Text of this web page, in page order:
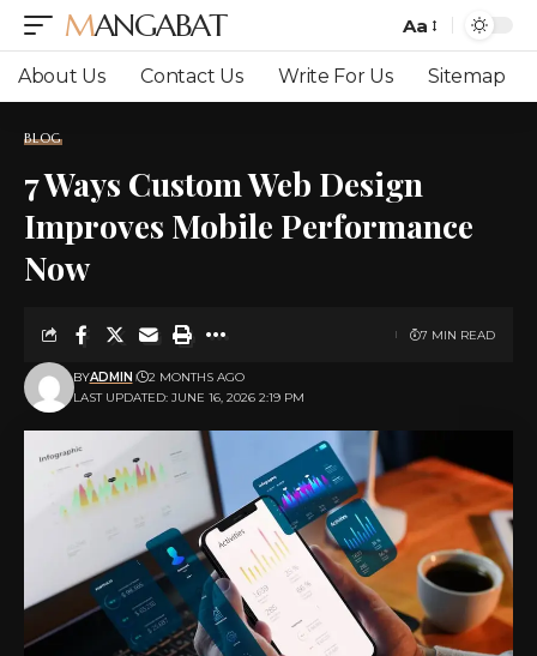
MANGABAT
Font
Resizer
Aa
About Us Contact Us Write For Us Sitemap
BLOG
7 Ways Custom Web Design
Improves Mobile Performance
Now
LAST UPDATED: JUNE 16, 2026 2:19 PM
BYADMIN 2 MONTHS AGO
7 MIN READ